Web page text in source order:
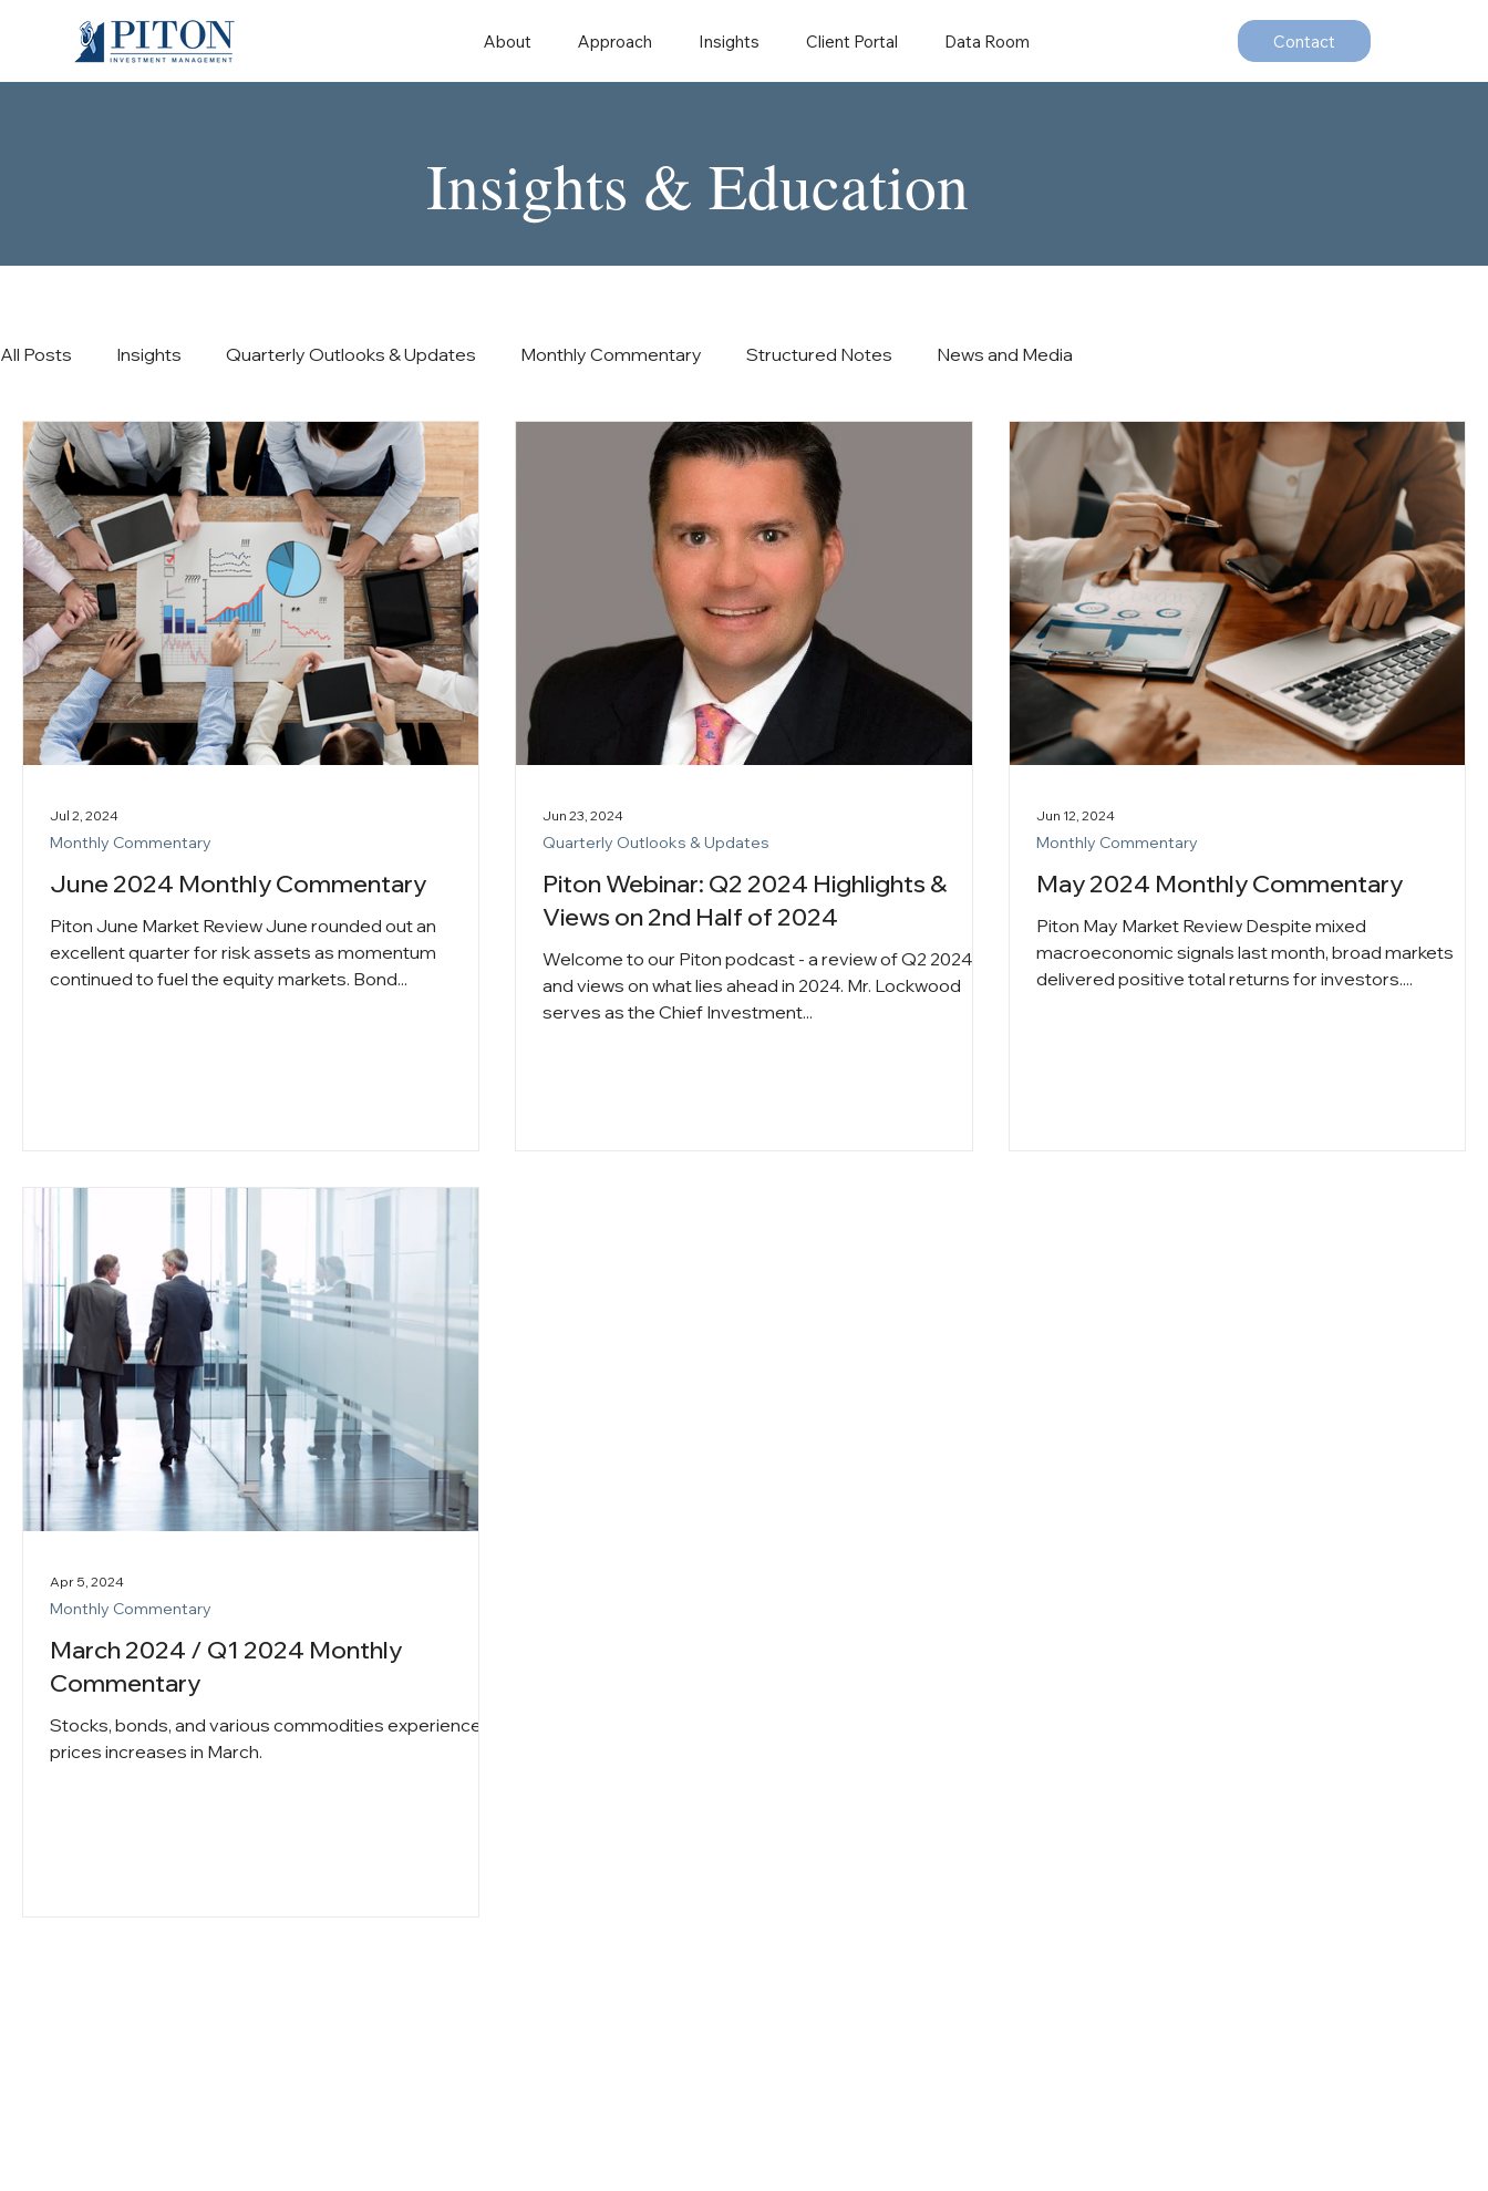
About Approach Insights Client Portal Data Room Contact
Insights & Education
All Posts Insights Quarterly Outlooks & Updates Monthly Commentary Structured Notes News and Media
June 2024 Monthly Commentary
Piton June Market Review June rounded out an
excellent quarter for risk assets as momentum
continued to fuel the equity markets. Bond...
Monthly Commentary
Jul 2, 2024
Piton Webinar: Q2 2024 Highlights &
Views on 2nd Half of 2024
Welcome to our Piton podcast - a review of Q2 2024
and views on what lies ahead in 2024. Mr. Lockwood
serves as the Chief Investment...
Quarterly Outlooks & Updates
Jun 23, 2024
May 2024 Monthly Commentary
Piton May Market Review Despite mixed
macroeconomic signals last month, broad markets
delivered positive total returns for investors....
Monthly Commentary
Jun 12, 2024
March 2024 / Q1 2024 Monthly
Commentary
Stocks, bonds, and various commodities experienced
prices increases in March.
Monthly Commentary
Apr 5, 2024